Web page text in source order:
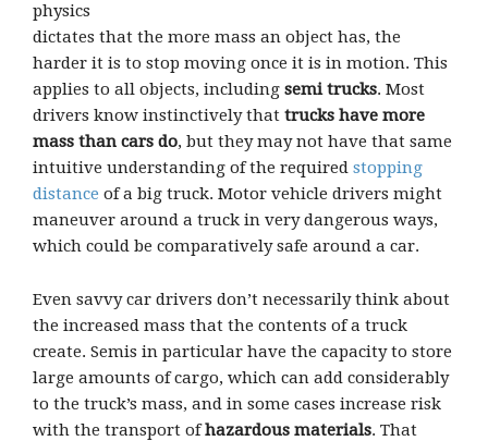
physics
dictates that the more mass an object has, the
harder it is to stop moving once it is in motion. This
applies to all objects, including semi trucks. Most
drivers know instinctively that trucks have more
mass than cars do, but they may not have that same
intuitive understanding of the required stopping
distance of a big truck. Motor vehicle drivers might
maneuver around a truck in very dangerous ways,
which could be comparatively safe around a car.
Even savvy car drivers don’t necessarily think about
the increased mass that the contents of a truck
create. Semis in particular have the capacity to store
large amounts of cargo, which can add considerably
to the truck’s mass, and in some cases increase risk
with the transport ofhazardous materials. That